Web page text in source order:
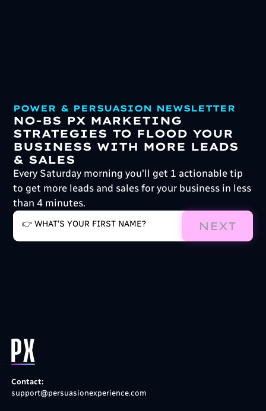
POWER & PERSUASION NEWSLETTER
NO-BS PX MARKETING
STRATEGIES TO FLOOD YOUR
BUSINESS WITH MORE LEADS
& SALES
Every Saturday morning you'll get 1 actionable tip
to get more leads and sales for your business in less
than 4 minutes.
NEXT
Contact:
support@persuasionexperience.com